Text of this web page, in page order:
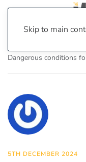
Skip to main
Dangerous conditions
5TH DECEMBER 2024